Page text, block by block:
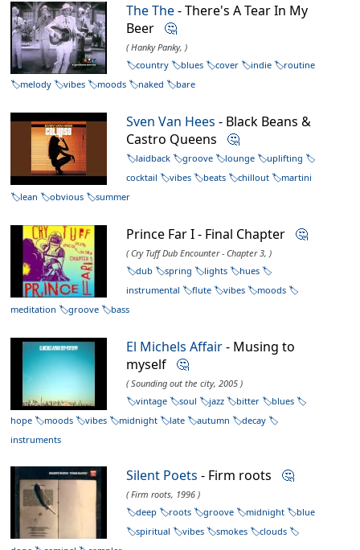
The The- There's A Tear In My
Beer 🤔
( Hanky Panky, )
country
blues cover indie
routine
melody
vibes moods naked bare
Sven Van Hees - Black Beans &
Castro Queens 🤔
laidback groove lounge
uplifting
cocktail
vibes beats chillout
martini
lean
obvious summer
Prince Far I - Final Chapter 🤔
( Cry Tuff Dub Encounter - Chapter 3, )
dub
spring lights
hues
instrumental
flute vibes
moods
meditation
groove bass
El Michels Affair- Musing to
myself 🤔
( Sounding out the city, 2005 )
vintage
soul jazz bitter
blues
hope
moods vibes midnight late autumn
decay
instruments
Silent Poets - Firm roots 🤔
( Firm roots, 1996 )
deep
roots groove midnight
blue
spiritual
vibes smokes
clouds